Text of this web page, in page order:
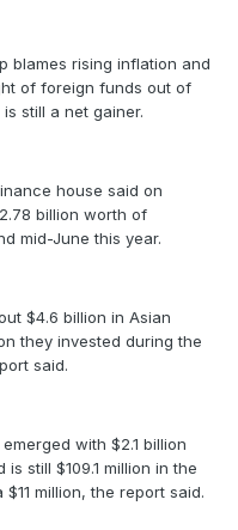
blames rising inflation and
of foreign funds out of
still a net gainer.
house said on
billion worth of
mid-June this year.
$4.6 billion in Asian
they invested during the
said.
with $2.1 billion
still $109.1 million in the
million, the report said.